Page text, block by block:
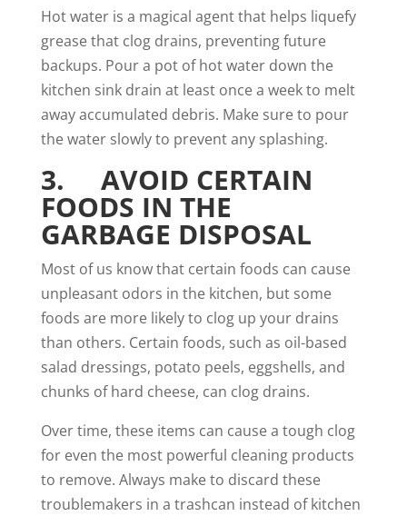
Hot water is a magical agent that helps liquefy
grease that clog drains, preventing future
backups. Pour a pot of hot water down the
kitchen sink drain at least once a week to melt
away accumulated debris. Make sure to pour
the water slowly to prevent any splashing.
3. AVOID CERTAIN
FOODS IN THE
GARBAGE DISPOSAL
Most of us know that certain foods can cause
unpleasant odors in the kitchen, but some
foods are more likely to clog up your drains
than others. Certain foods, such as oil-based
salad dressings, potato peels, eggshells, and
chunks of hard cheese, can clog drains.
Over time, these items can cause a tough clog
for even the most powerful cleaning products
to remove. Always make to discard these
troublemakers in a trashcan instead of kitchen